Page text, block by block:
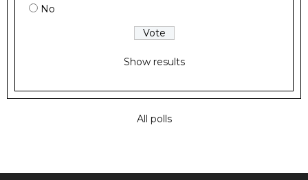
No
Show results
All polls